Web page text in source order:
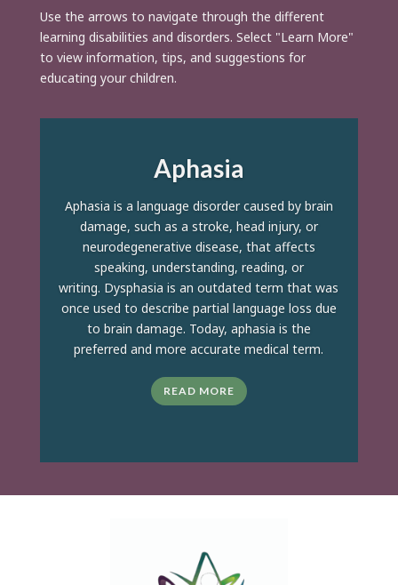
Use the arrows to navigate through the different
learning disabilities and disorders. Select "Learn More"
to view information, tips, and suggestions for
educating your children.
Aphasia
Aphasia is a language disorder caused by brain
damage, such as a stroke, head injury, or
neurodegenerative disease, that affects
speaking, understanding, reading, or
writing. Dysphasia is an outdated term that was
once used to describe partial language loss due
to brain damage. Today, aphasia is the
preferred and more accurate medical term.
READ MORE